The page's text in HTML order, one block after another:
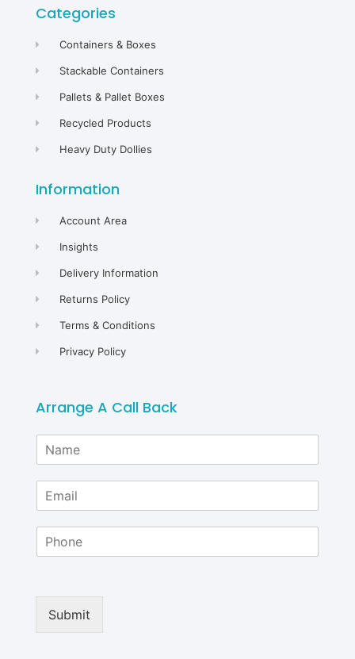
Categories
Containers & Boxes
Stackable Containers
Pallets & Pallet Boxes
Recycled Products
Heavy Duty Dollies
Information
Account Area
Insights
Delivery Information
Returns Policy
Terms & Conditions
Privacy Policy
Arrange A Call Back
m
e
Submit